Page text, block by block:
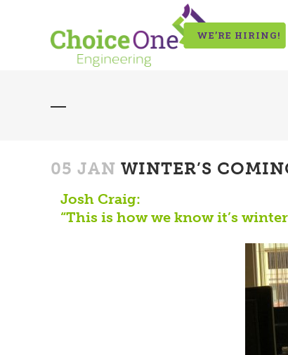
WE’RE HIRING!
05 JAN WINTER’S
Josh Craig:
“This is how we know it’s